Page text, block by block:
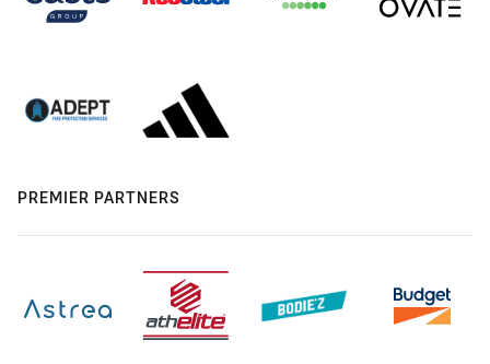
PREMIER PARTNERS